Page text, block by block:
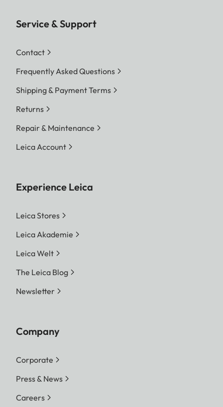
Service & Support
Contact
Frequently Asked Questions
Shipping & Payment Terms
Returns
Repair & Maintenance
Leica Account
Experience Leica
Leica Stores
Leica Akademie
Leica Welt
The Leica Blog
Newsletter
Company
Corporate
Press & News
Careers